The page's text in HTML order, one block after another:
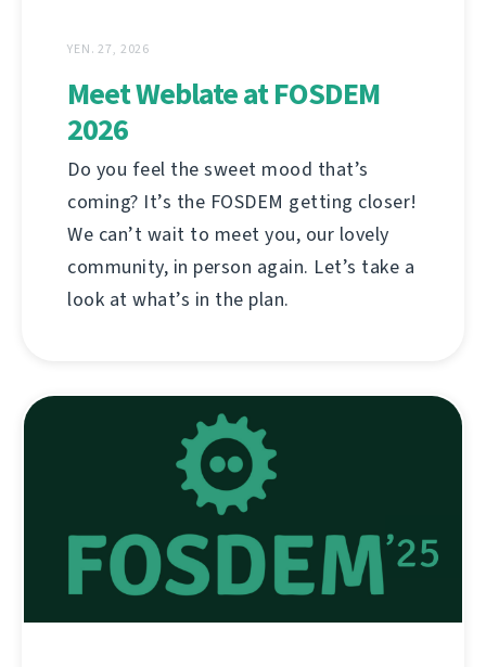
YEN. 27, 2026
Meet Weblate at FOSDEM
2026
Do you feel the sweet mood that’s
coming? It’s the FOSDEM getting closer!
We can’t wait to meet you, our lovely
community, in person again. Let’s take a
look at what’s in the plan.